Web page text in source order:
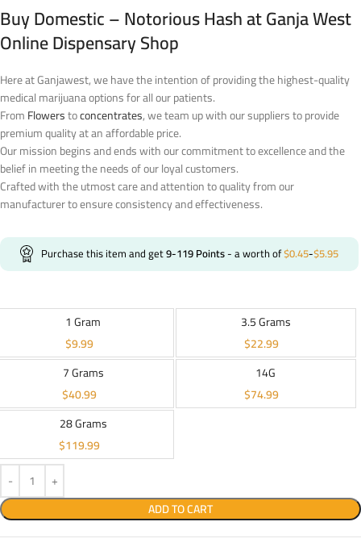
Buy Domestic – Notorious Hash at Ganja West
Online Dispensary Shop
Here at Ganjawest, we have the intention of providing the highest-quality
medical marijuana options for all our patients.
FromFlowerstoconcentrates, we team up with our suppliers to provide
premium quality at an affordable price.
Our mission begins and ends with our commitment to excellence and the
belief in meeting the needs of our loyal customers.
Crafted with the utmost care and attention to quality from our
manufacturer to ensure consistency and effectiveness.
Purchase this item and get9-119Points- a worth of$0.45-$5.95
1 Gram
$9.99
3.5 Grams
$22.99
7 Grams
$40.99
14G
$74.99
28 Grams
$119.99
ADD TO CART